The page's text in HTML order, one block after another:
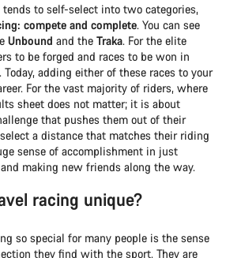
to self-select into two categories,
compete and complete. You can see
Unbound and the Traka. For the elite
to be forged and races to be won in
adding either of these races to your
For the vast majority of riders, where
sheet does not matter; it is about
that pushes them out of their
a distance that matches their riding
sense of accomplishment in just
making new friends along the way.
racing unique?
so special for many people is the sense
they find with the sport. They are